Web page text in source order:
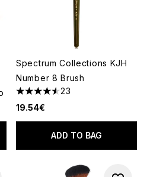
Spectrum Collections KJH
Number 8 Brush
4.57 stars out of a maximum
23
19.54€
ADD TO BAG